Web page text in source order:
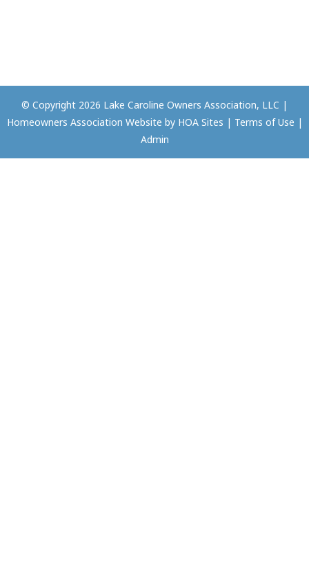
© Copyright 2026 Lake Caroline Owners Association, LLC |
Homeowners Association Website by HOA Sites | Terms of Use |
Admin